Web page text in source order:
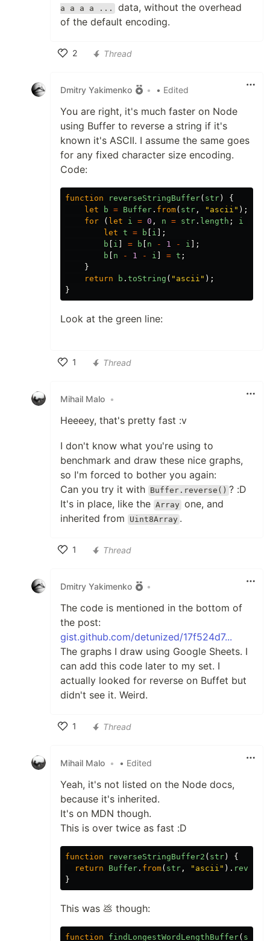
a a a a ...
data, without the overhead
of the default encoding.
2
Thread
Dmitry Yakimenko • • Edited
You are right, it's much faster on Node
using Buffer to reverse a string if it's
known it's ASCII. I assume the same goes
for any fixed character size encoding.
Code:
function reverseStringBuffer( str)
{
let
b = Buffer . from( str , "ascii" );
for
( let i = 0 , n = str . length ; i
let t = b i ];
b
i = b n - 1 - i ];
b
n - 1 - i = t ;
}
return
b . toString ( "ascii" );
}
Look at the green line:
1
Thread
Mihail Malo •
Heeeey, that's pretty fast :v
I don't know what you're using to
benchmark and draw these nice graphs,
so I'm forced to bother you again:
Can you try it with Buffer.reverse() ? :D
It's in place, like the Array one, and
inherited from
Uint8Array .
1
Thread
Dmitry Yakimenko •
The code is mentioned in the bottom of
the post:
gist.github.com/detunized/17f524d7...
The graphs I draw using Google Sheets. I
can add this code later to my set. I
actually looked for reverse on Buffet but
didn't see it. Weird.
1
Thread
Mihail Malo • • Edited
Yeah, it's not listed on the Node docs,
because it's inherited.
It's on MDN though.
This is over twice as fast :D
function reverseStringBuffer2 ( str)
{
return
Buffer . from( str , "ascii" ). reverse
}
This was 💩 though:
function findLongestWordLengthBuffer( str